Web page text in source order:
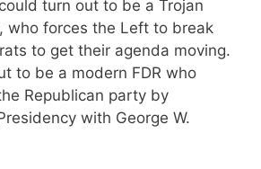
turn out to be a Trojan
who forces the Left to break
to get their agenda moving.
to be a modern FDR who
Republican party by
with George W.